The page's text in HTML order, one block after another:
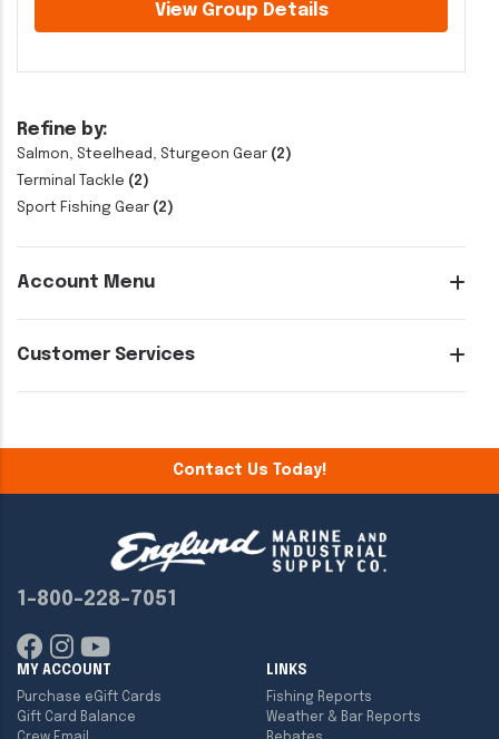
Refine by:
Salmon, Steelhead, Sturgeon Gear (2)
Terminal Tackle (2)
Sport Fishing Gear (2)
Account Menu
Customer Services
View Group Details
Contact Us Today!
1-800-228-7051
MY ACCOUNT
Purchase eGift Cards
Gift Card Balance
LINKS
Fishing Reports
Weather & Bar Reports